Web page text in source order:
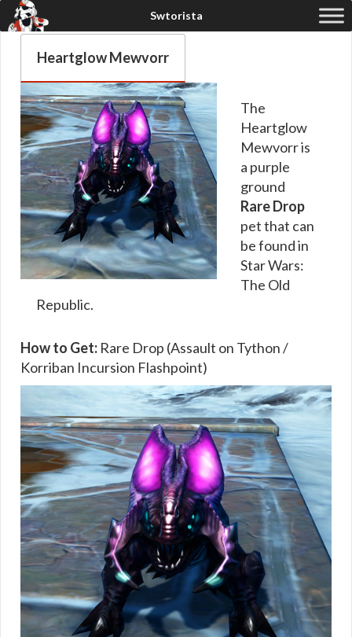
Heartglow Mewvorr
The
Heartglow
Mewvorr is
a purple
ground
Rare Drop
pet that can
be found in
Star Wars:
The Old
Republic.
How to Get: Rare Drop (Assault on Tython /
Korriban Incursion Flashpoint)